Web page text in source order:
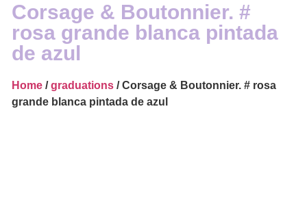
Corsage & Boutonnier. #
rosa grande blanca pintada
de azul
Home /graduations / Corsage & Boutonnier. # rosa
grande blanca pintada de azul